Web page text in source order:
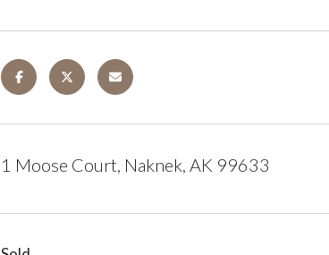
1 Moose Court, Naknek, AK 99633